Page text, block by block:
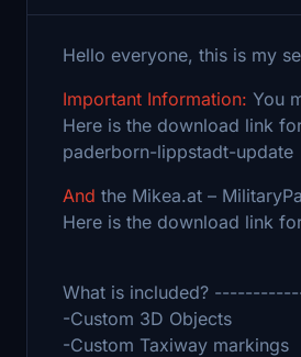
Hello everyone, this is my
Important Information: You
Here is the download link
paderborn-lippstadt-update
And the Mikea.at –
Here is the download link
What is included?
-Custom 3D Objects
-Custom Taxiway markings